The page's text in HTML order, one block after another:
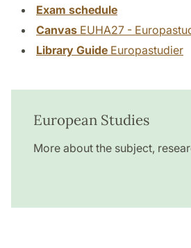
Exam schedule
Canvas EUHA27 -
Library Guide Europastudier
European Studies
More about the subject,